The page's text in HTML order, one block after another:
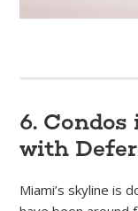
6.
with
Miami’s skyline is